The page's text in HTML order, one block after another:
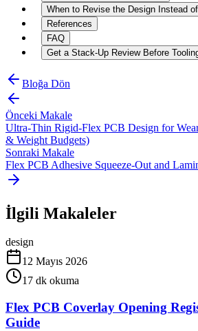
When to Revise the Design Instead
References
FAQ
Get a Stack-Up Review Before
Bloğa Dön
Önceki Makale
Ultra-Thin Rigid-Flex PCB Design for
& Weight Budgets)
Sonraki Makale
Flex PCB Adhesive Squeeze-Out and
İlgili Makaleler
design
12 Mayıs 2026
17 dk okuma
Flex PCB Coverlay Opening
Guide